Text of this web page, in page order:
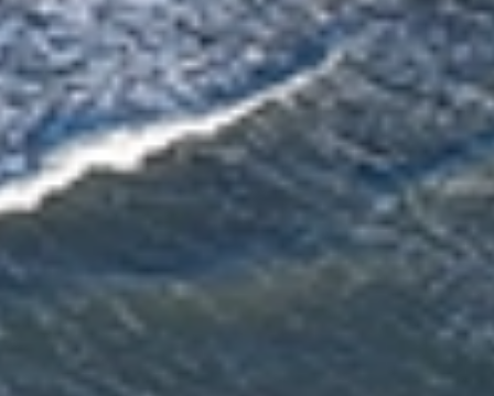
Trusted & Secure Moves Across New Zealand
Professional packing, careful handling, and secure protection for every
move.
Award‑Winning Global Moving Expertise
95+ years of moving experience backed by trusted local teams.
Personalised Support From Start to Finish
A personal consultant guiding your move from planning to delivery.
Fast, Reliable Service Delivered On Time